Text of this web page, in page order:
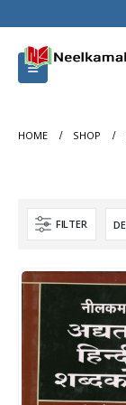
HOME SHOP
FILTER